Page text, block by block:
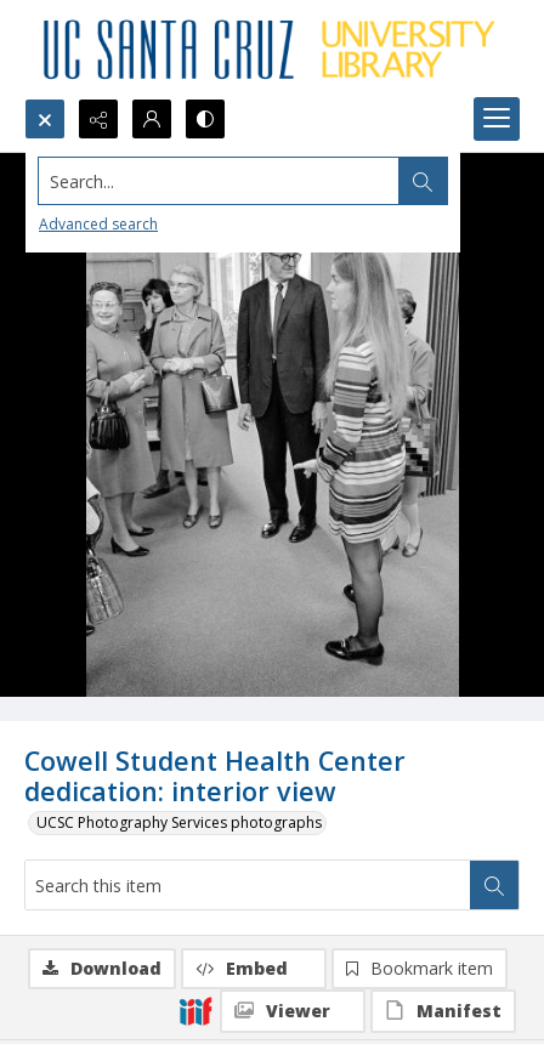
Search...
Advanced search
Cowell Student Health Center
dedication: interior view
UCSC Photography Services photographs
Download Embed
Bookmark item
Viewer
Manifest